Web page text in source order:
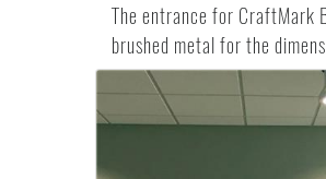
The entrance for CraftMark
brushed metal for the